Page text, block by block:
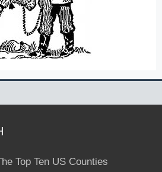
Top Ten US Counties